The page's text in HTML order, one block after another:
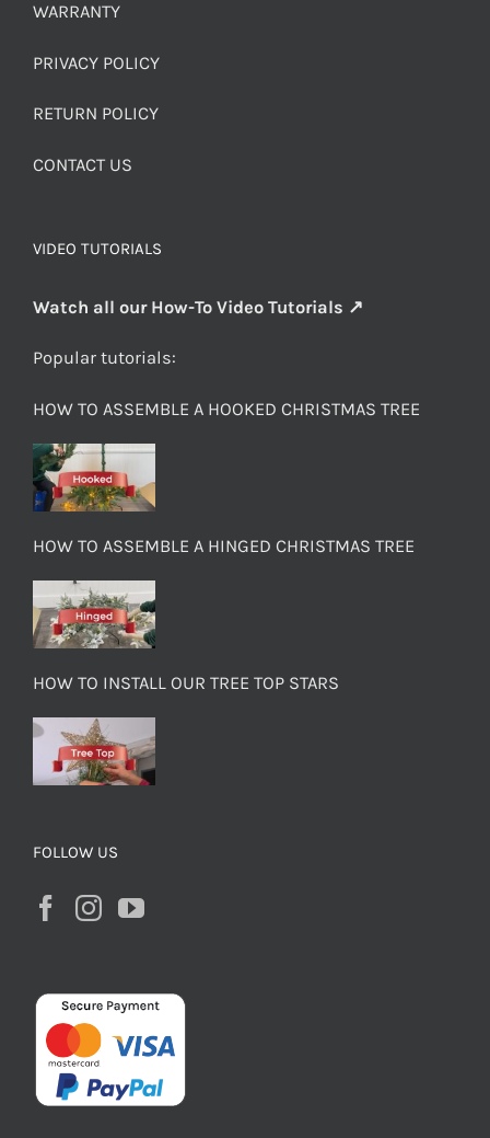
WARRANTY
PRIVACY POLICY
RETURN POLICY
CONTACT US
VIDEO TUTORIALS
Watch all our How-To Video Tutorials ↗
Popular tutorials:
HOW TO ASSEMBLE A HOOKED CHRISTMAS TREE
HOW TO ASSEMBLE A HINGED CHRISTMAS TREE
HOW TO INSTALL OUR TREE TOP STARS
FOLLOW US